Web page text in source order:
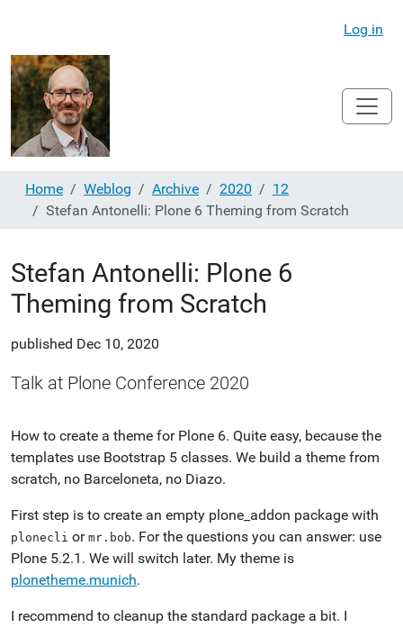
Log in
Home Weblog Archive 2020
12
Stefan Antonelli: Plone 6 Theming from Scratch
Stefan Antonelli: Plone 6
Theming from Scratch
published Dec 10, 2020
Talk at Plone Conference 2020
How to create a theme for Plone 6. Quite easy, because the
templates use Bootstrap 5 classes. We build a theme from
scratch, no Barceloneta, no Diazo.
First step is to create an empty plone_addon package with
plonecli or mr.bob. For the questions you can answer: use
Plone 5.2.1. We will switch later. My theme is
plonetheme.munich.
I recommend to cleanup the standard package a bit. I